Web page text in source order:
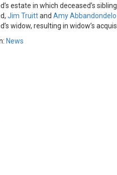
estate in which deceased’s
Jim Truittand Amy Abbandondelo
widow, resulting in widow’s
News